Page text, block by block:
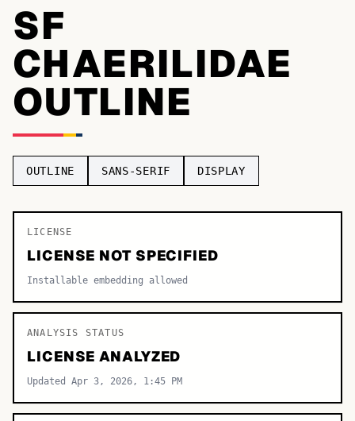
Fonts A-Z
Categories A-Z
TOP CATEGORIES
Sans-serif
Decorative
SF
CHAERILIDAE
OUTLINE
OUTLINE SANS-SERIF DISPLAY
LICENSE
LICENSE NOT SPECIFIED
Installable embedding allowed
ANALYSIS STATUS
LICENSE ANALYZED
Updated Apr 3, 2026, 1:45 PM